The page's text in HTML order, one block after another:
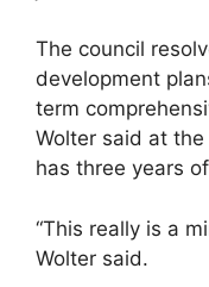
The council
development
term
Wolter said at
has three years
“This really is a
Wolter said.